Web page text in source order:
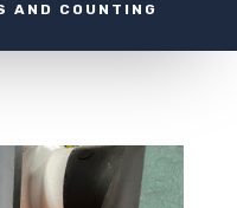
AND COUNTING